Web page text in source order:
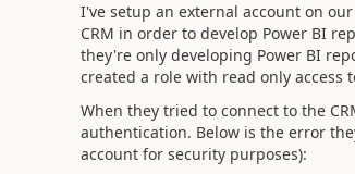
I've setup an external account on
CRM in order to develop Power BI
they're only developing Power BI
created a role with read only
When they tried to connect to the
authentication. Below is the error
account for security purposes):